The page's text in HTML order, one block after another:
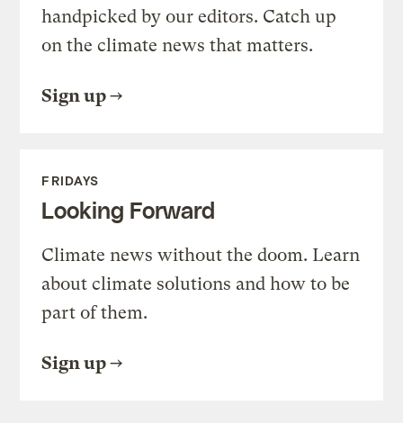
handpicked by our editors. Catch up
on the climate news that matters.
Sign up
FRIDAYS
Looking Forward
Climate news without the doom. Learn
about climate solutions and how to be
part of them.
Sign up